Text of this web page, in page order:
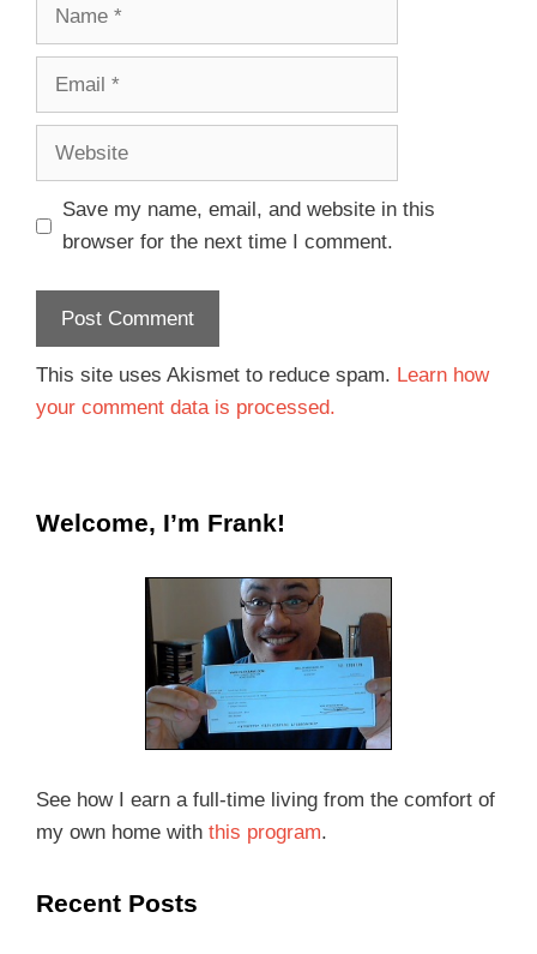
Save my name, email, and website in this
browser for the next time I comment.
This site uses Akismet to reduce spam. Learn how
your comment data is processed.
Welcome, I’m Frank!
See how I earn a full-time living from the comfort of
my own home with this program.
Recent Posts